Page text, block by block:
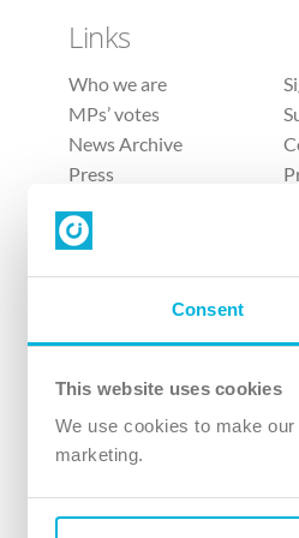
Consent
This website uses cookies
We use cookies to make
marketing.
Links
Who we are
MPs’ votes
News Archive
Press